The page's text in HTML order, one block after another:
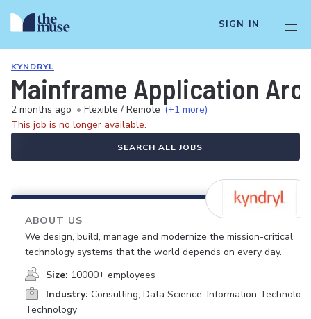
SIGN IN
KYNDRYL
Mainframe Application
2 months ago • Flexible / Remote (+1 more)
This job is no longer available.
SEARCH ALL JOBS
ABOUT US
We design, build, manage and modernize the mission-critical
technology systems that the world depends on every day.
Size: 10000+ employees
Industry: Consulting, Data Science, Information
Technology